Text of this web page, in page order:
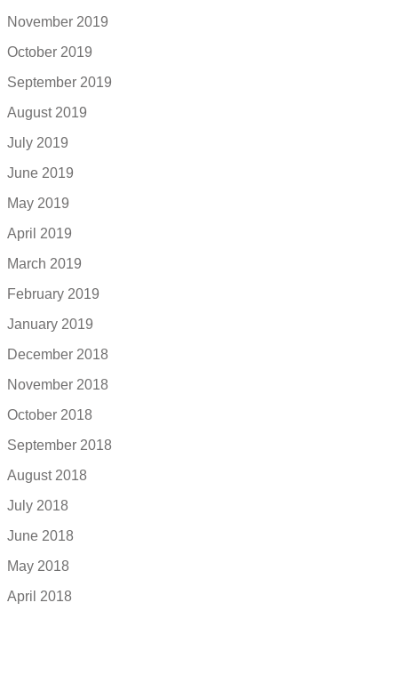
November 2019
October 2019
September 2019
August 2019
July 2019
June 2019
May 2019
April 2019
March 2019
February 2019
January 2019
December 2018
November 2018
October 2018
September 2018
August 2018
July 2018
June 2018
May 2018
April 2018